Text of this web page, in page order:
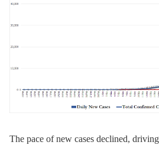
The pace of new cases declined,